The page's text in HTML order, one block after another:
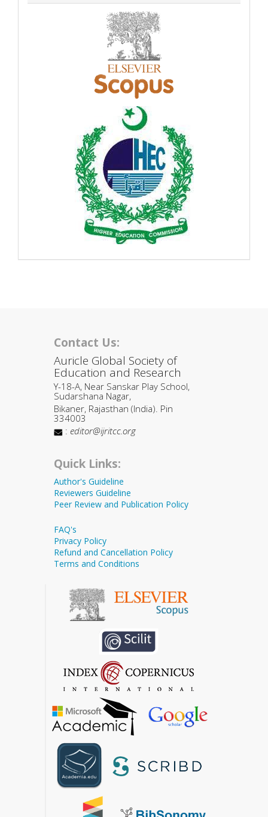
Contact Us:
Auricle Global Society of
Education and Research
Y-18-A, Near Sanskar Play School,
Sudarshana Nagar,
Bikaner, Rajasthan (India). Pin
334003
: editor@ijritcc.org
Quick Links:
Author's Guideline
Reviewers Guideline
Peer Review and Publication Policy
FAQ's
Privacy Policy
Refund and Cancellation Policy
Terms and Conditions